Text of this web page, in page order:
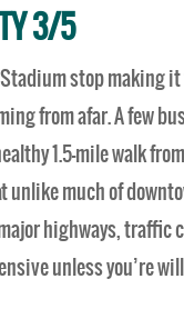
3/5
stop making
from afar. A few
1.5-mile walk
unlike much of
highways, traffic
unless you’re